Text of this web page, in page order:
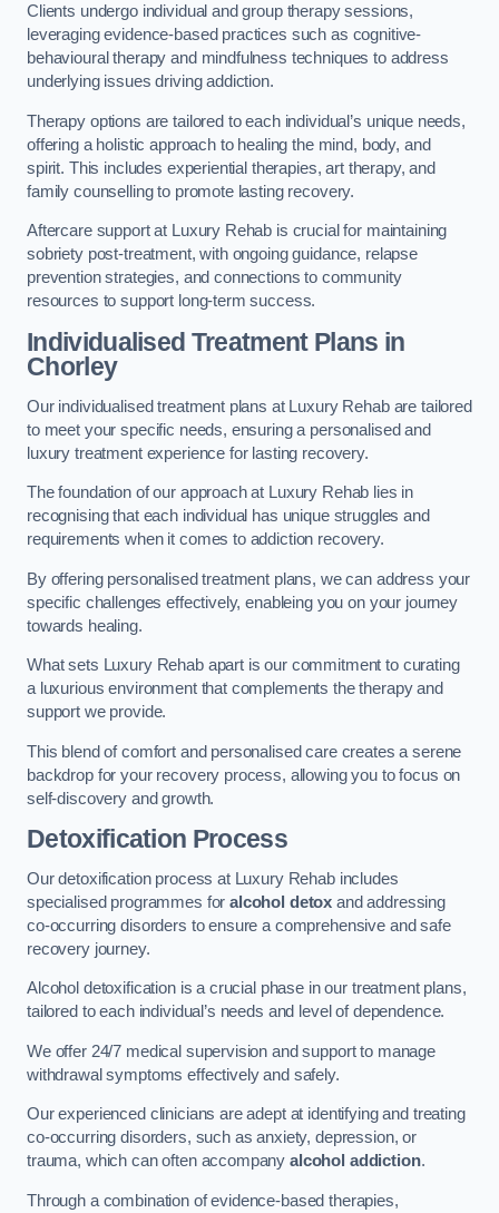
Clients undergo individual and group therapy sessions,
leveraging evidence-based practices such as cognitive-
behavioural therapy and mindfulness techniques to address
underlying issues driving addiction.
Therapy options are tailored to each individual’s unique needs,
offering a holistic approach to healing the mind, body, and
spirit. This includes experiential therapies, art therapy, and
family counselling to promote lasting recovery.
Aftercare support at Luxury Rehab is crucial for maintaining
sobriety post-treatment, with ongoing guidance, relapse
prevention strategies, and connections to community
resources to support long-term success.
Individualised Treatment Plans in
Chorley
Our individualised treatment plans at Luxury Rehab are tailored
to meet your specific needs, ensuring a personalised and
luxury treatment experience for lasting recovery.
The foundation of our approach at Luxury Rehab lies in
recognising that each individual has unique struggles and
requirements when it comes to addiction recovery.
By offering personalised treatment plans, we can address your
specific challenges effectively, enableing you on your journey
towards healing.
What sets Luxury Rehab apart is our commitment to curating
a luxurious environment that complements the therapy and
support we provide.
This blend of comfort and personalised care creates a serene
backdrop for your recovery process, allowing you to focus on
self-discovery and growth.
Detoxification Process
Our detoxification process at Luxury Rehab includes
specialised programmes foralcohol detox and addressing
co-occurring disorders to ensure a comprehensive and safe
recovery journey.
Alcohol detoxification is a crucial phase in our treatment plans,
tailored to each individual’s needs and level of dependence.
We offer 24/7 medical supervision and support to manage
withdrawal symptoms effectively and safely.
Our experienced clinicians are adept at identifying and treating
co-occurring disorders, such as anxiety, depression, or
trauma, which can often accompanyalcohol addiction.
Through a combination of evidence-based therapies,